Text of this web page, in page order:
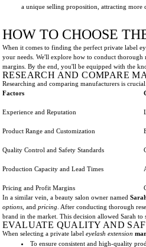
a unique selling proposition, attracting more
HOW TO CHOOSE
When it comes to finding the perfect private label
your needs. We'll explore how to conduct thorough
margins. By the end, you'll be equipped with the
RESEARCH AND COMPARE
Researching and comparing manufacturers is
Factors
Experience and Reputation
Product Range and Customization
Quality Control and Safety Standards
Production Capacity and Lead Times
Pricing and Profit Margins
In a similar vein, a beauty salon owner named
options , and pricing . After conducting thorough
brand in the market. This decision allowed Sarah
EVALUATE QUALITY AND
When selecting a private label eyelash extension
To ensure consistent and high-quality